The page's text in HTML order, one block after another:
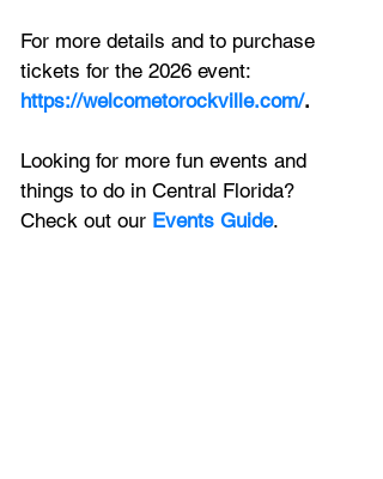
For more details and to purchase
tickets for the 2026 event:
https://welcometorockville.com/.
Looking for more fun events and
things to do in Central Florida?
Check out our Events Guide.